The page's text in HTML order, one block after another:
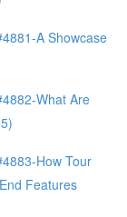
A Showcase
What Are
How Tour
Features